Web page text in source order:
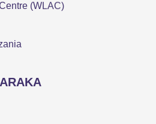
(WLAC)